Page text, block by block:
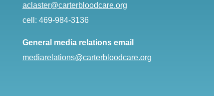
aclaster@carterbloodcare.org
cell: 469-984-3136
General media relations email
mediarelations@carterbloodcare.org